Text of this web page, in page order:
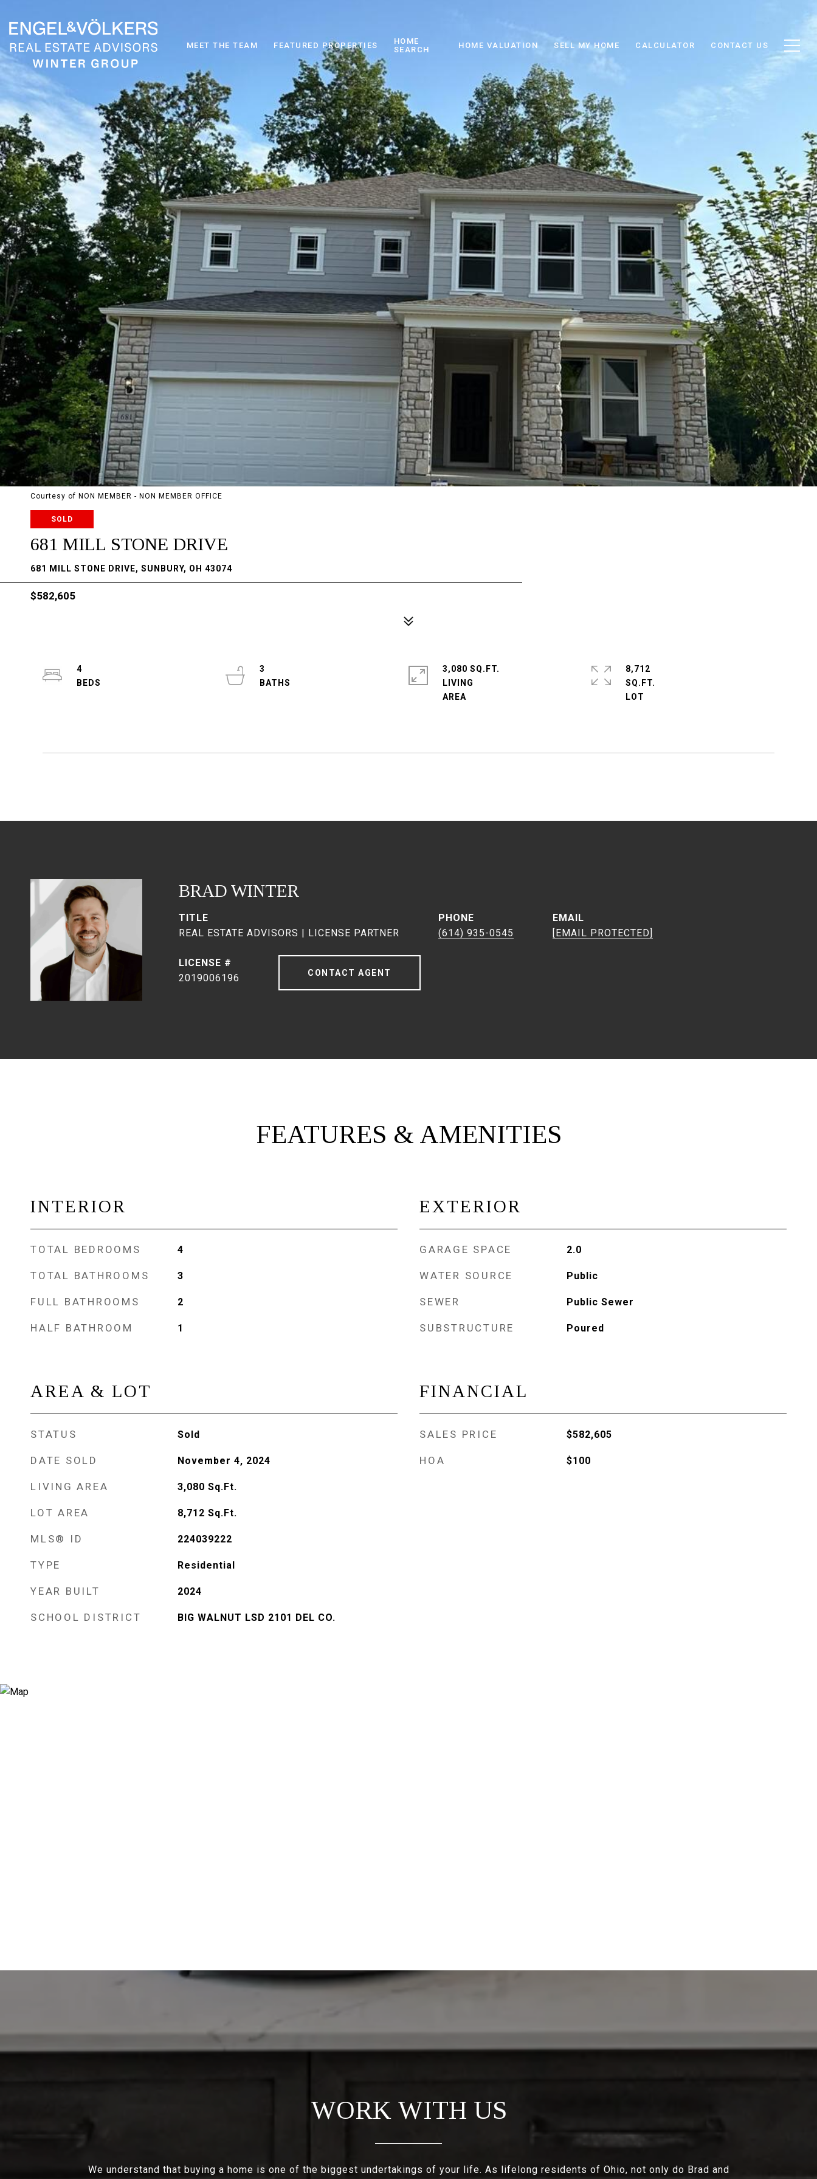
MEET THE TEAM FEATURED PROPERTIES
HOME
SEARCH
HOME VALUATION SELL MY HOME CALCULATOR CONTACT US
Courtesy of NON MEMBER - NON MEMBER OFFICE
SOLD
681 MILL STONE DRIVE
681 MILL STONE DRIVE, SUNBURY, OH 43074
$582,605
4
3
3,080 SQ.FT.
LIVING
8,712
SQ.FT.
BRAD WINTER
TITLE
REAL ESTATE ADVISORS | LICENSE PARTNER
PHONE
(614) 935-0545
EMAIL
[EMAIL PROTECTED]
2019006196 CONTACT AGENT
FEATURES & AMENITIES
INTERIOR
TOTAL BEDROOMS 4
TOTAL BATHROOMS 3
FULL BATHROOMS 2
HALF BATHROOM 1
AREA & LOT
STATUS Sold
DATE SOLD November 4, 2024
LIVING AREA 3,080 Sq.Ft.
LOT AREA 8,712 Sq.Ft.
MLS® ID 224039222
TYPE Residential
YEAR BUILT 2024
SCHOOL DISTRICT BIG WALNUT LSD 2101 DEL CO.
EXTERIOR
GARAGE SPACE 2.0
WATER SOURCE Public
SEWER Public Sewer
SUBSTRUCTURE Poured
FINANCIAL
SALES PRICE $582,605
HOA $100
WORK WITH US
We understand that buying a home is one of the biggest undertakings of your life. As lifelong residents of Ohio, not only do Brad and